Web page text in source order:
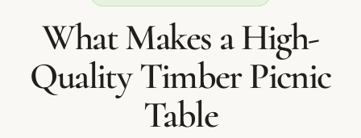
What Makes a High-
Quality Timber Picnic
Table